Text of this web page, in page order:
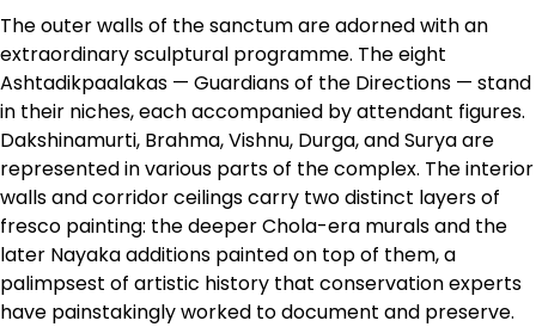
The outer walls of the sanctum are adorned with an
extraordinary sculptural programme. The eight
Ashtadikpaalakas — Guardians of the Directions — stand
in their niches, each accompanied by attendant figures.
Dakshinamurti, Brahma, Vishnu, Durga, and Surya are
represented in various parts of the complex. The interior
walls and corridor ceilings carry two distinct layers of
fresco painting: the deeper Chola-era murals and the
later Nayaka additions painted on top of them, a
palimpsest of artistic history that conservation experts
have painstakingly worked to document and preserve.